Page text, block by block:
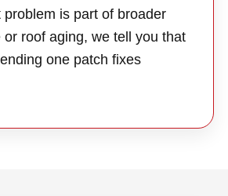
problem is part of broader
or roof aging, we tell you that
one patch fixes